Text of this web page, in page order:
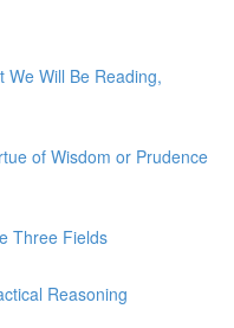
We Will Be Reading,
of Wisdom or Prudence
Three Fields
Reasoning